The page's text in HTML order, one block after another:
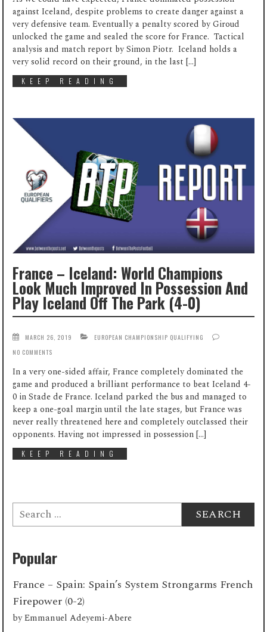
against Iceland, despite problems to create danger against a
very defensive team. Eventually a penalty scored by Giroud
unlocked the game and sealed the score for France. Tactical
analysis and match report by Simon Piotr. Iceland holds a
very solid record on their ground, in the last […]
KEEP READING
France – Iceland: World Champions
Look Much Improved In Possession And
Play Iceland Off The Park (4-0)
MARCH 26, 2019
EUROPEAN CHAMPIONSHIP QUALIFYING
NO COMMENTS
In a very one-sided affair, France completely dominated the
game and produced a brilliant performance to beat Iceland 4-
0 in Stade de France. Iceland parked the bus and managed to
keep a one-goal margin until the late stages, but France was
never really threatened here and completely outclassed their
opponents. Having not impressed in possession […]
KEEP READING
Search
for:
Popular
France – Spain: Spain’s System Strongarms French
Firepower (0-2)
byEmmanuel Adeyemi-Abere